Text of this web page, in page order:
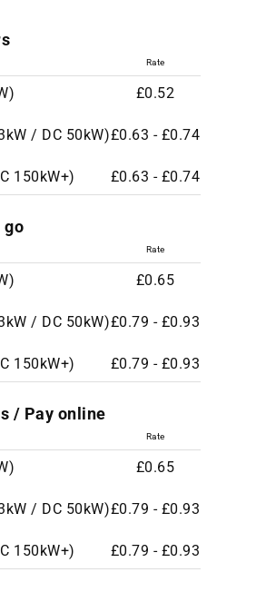
Rate
£0.52
/ DC 50kW)£0.63 - £0.74
150kW+) £0.63 - £0.74
go
Rate
£0.65
/ DC 50kW)£0.79 - £0.93
150kW+) £0.79 - £0.93
/ Pay online
Rate
£0.65
/ DC 50kW)£0.79 - £0.93
150kW+) £0.79 - £0.93